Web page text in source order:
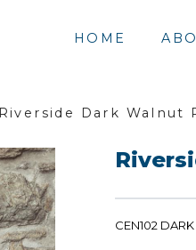
HOME
Riverside Dark Walnut
CEN102 DARK